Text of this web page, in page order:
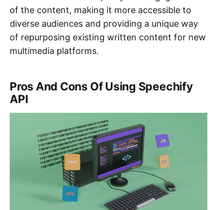
of the content, making it more accessible to
diverse audiences and providing a unique way
of repurposing existing written content for new
multimedia platforms.
Pros And Cons Of Using Speechify
API